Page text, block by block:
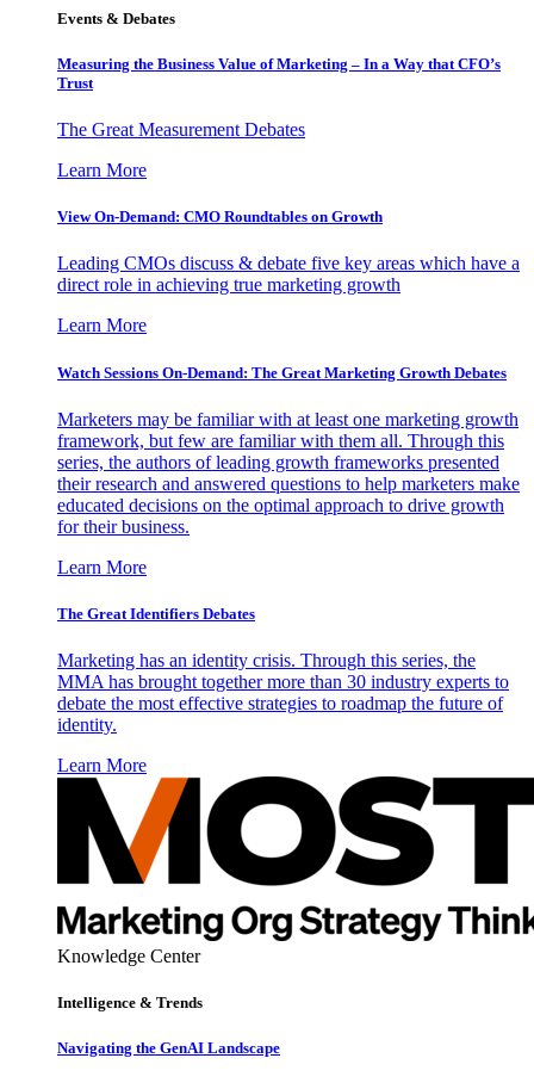
Events & Debates
Measuring the Business Value of Marketing – In a Way that CFO’s
Trust
The Great Measurement Debates
Learn More
View On-Demand: CMO Roundtables on Growth
Leading CMOs discuss & debate five key areas which have a
direct role in achieving true marketing growth
Learn More
Watch Sessions On-Demand: The Great Marketing Growth Debates
Marketers may be familiar with at least one marketing growth
framework, but few are familiar with them all. Through this
series, the authors of leading growth frameworks presented
their research and answered questions to help marketers make
educated decisions on the optimal approach to drive growth
for their business.
Learn More
The Great Identifiers Debates
Marketing has an identity crisis. Through this series, the
MMA has brought together more than 30 industry experts to
debate the most effective strategies to roadmap the future of
identity.
Learn More
Knowledge Center
Intelligence & Trends
Navigating the GenAI Landscape